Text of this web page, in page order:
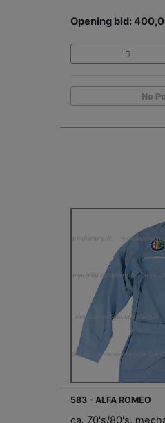
Opening bid:
No
583 - ALFA ROMEO
ca. 70's/80's,